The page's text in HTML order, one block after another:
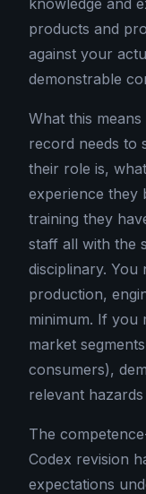
knowledge and
products and
against your
demonstrable
What this
record needs to
their role is,
experience they
training they
staff all with the
disciplinary. You
production,
minimum. If you
market
consumers),
relevant
The
Codex revision
expectations